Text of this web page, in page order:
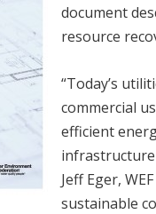
document
resource
“Today’s
commercial
efficient
infrastructure
Jeff Eger,
sustainable